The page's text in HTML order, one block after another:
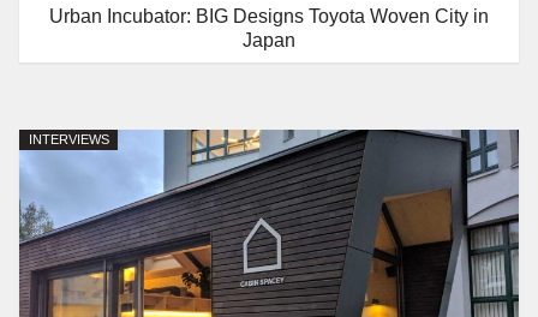
Urban Incubator: BIG Designs Toyota Woven City in
Japan
INTERVIEWS